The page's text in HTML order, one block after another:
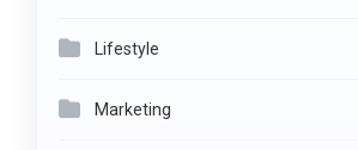
Lifestyle
Marketing